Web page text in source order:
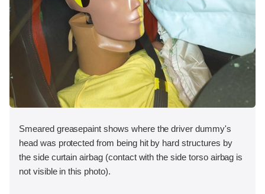
Smeared greasepaint shows where the driver dummy's
head was protected from being hit by hard structures by
the side curtain airbag (contact with the side torso airbag is
not visible in this photo).